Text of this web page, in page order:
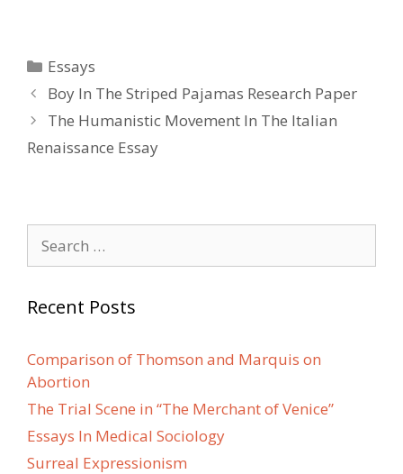
Categories
Essays
Post
navigation
Boy In The Striped Pajamas Research Paper
The Humanistic Movement In The Italian
Renaissance Essay
for:
Recent Posts
Comparison of Thomson and Marquis on
Abortion
The Trial Scene in “The Merchant of Venice”
Essays In Medical Sociology
Surreal Expressionism